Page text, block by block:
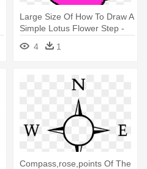
Large Size Of How To Draw A
Simple Lotus Flower Step -
Simple Pink Rose Drawing
4 1
Compass,rose,points Of The